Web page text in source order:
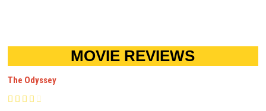
MOVIE REVIEWS
The Odyssey